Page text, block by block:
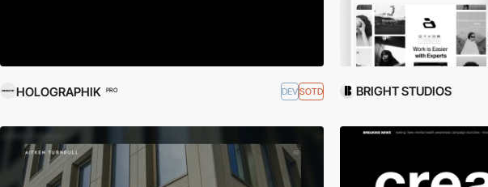
HOLOGRAPHIK PRO DEVSOTD BRIGHT STUDIOS